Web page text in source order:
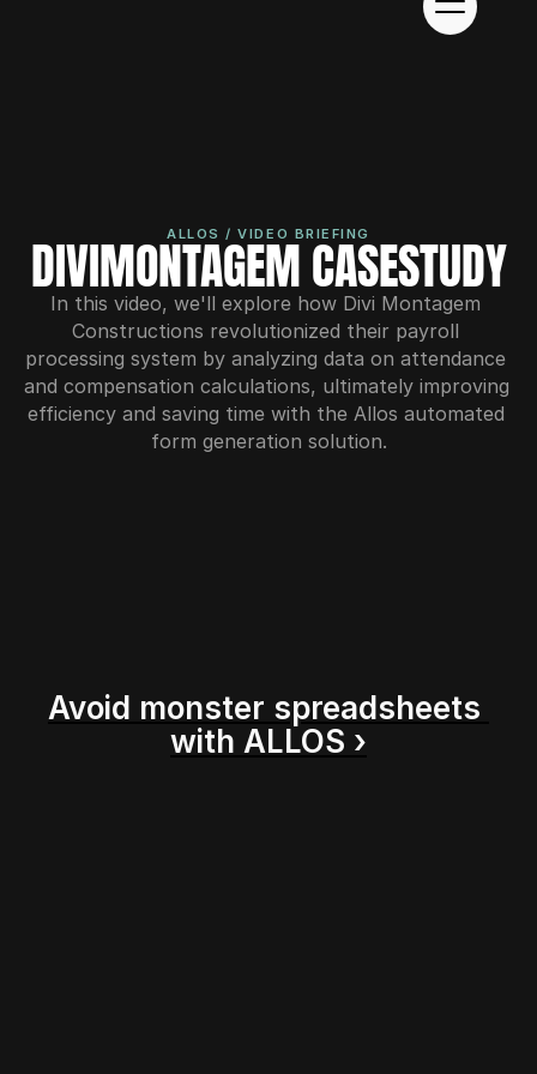
ALLOS / VIDEO BRIEFING
DIVIMONTAGEM CASESTUDY
In this video, we'll explore how Divi Montagem
Constructions revolutionized their payroll
processing system by analyzing data on attendance
and compensation calculations, ultimately improving
efficiency and saving time with the Allos automated
form generation solution.
Avoid monster spreadsheets
with ALLOS ›